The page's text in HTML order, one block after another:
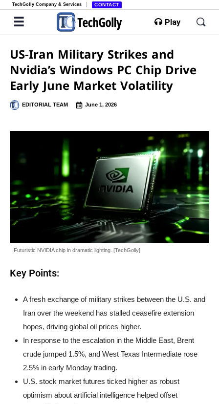
TechGolly Company & Services CONTACT
Play
US-Iran Military Strikes and
Nvidia’s Windows PC Chip Drive
Early June Market Volatility
EDITORIAL TEAM June 1, 2026
Futuristic NVIDIA chip in dramatic lighting. [TechGolly]
Key Points:
A fresh exchange of military strikes between the U.S. and
Iran over the weekend has stalled ceasefire extension
hopes, driving global oil prices higher.
In response to the escalation in the Middle East, Brent
crude jumped 1.5%, and West Texas Intermediate rose
2.5% in early Monday trading.
U.S. stock market futures ticked higher as robust
optimism about artificial intelligence helped offset